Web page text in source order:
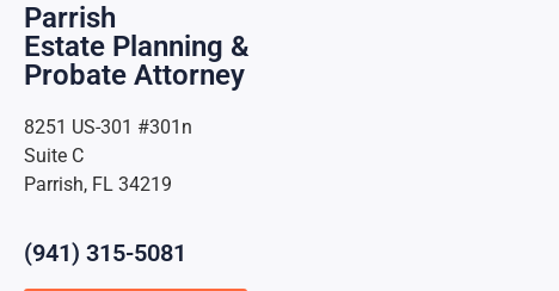
Parrish
Estate Planning &
Probate Attorney
8251 US-301 #301n
Suite C
Parrish, FL 34219
(941) 315-5081